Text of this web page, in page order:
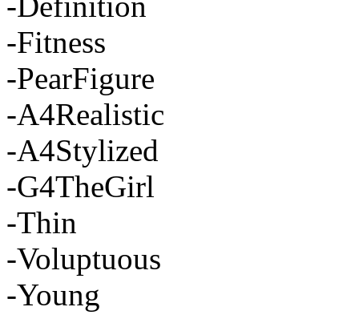
-Fitness
-PearFigure
-A4Realistic
-A4Stylized
-G4TheGirl
-Thin
-Voluptuous
-Young